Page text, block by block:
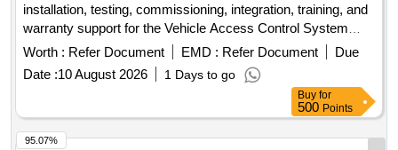
installation, testing, commissioning, integration, training, and
warranty support for the Vehicle Access Control System
comprising 02 Nos. 6 Meter Boom Barriers with Push Button
Control, ANPR Cameras, CCTV Surveillance System, Road
Barriers, Spike Guard, Networking Equipment, and all
associated accessories at the designated site. The bidder
shall undertake the following activities: Supply of Equipment,
Site Survey and Planning, Civil, Electrical and Installation
Worth : Refer Document EMD : Refer Document
Due
Date :10 August 2026 1 Days to go
Buy for
500 Points
95.07%